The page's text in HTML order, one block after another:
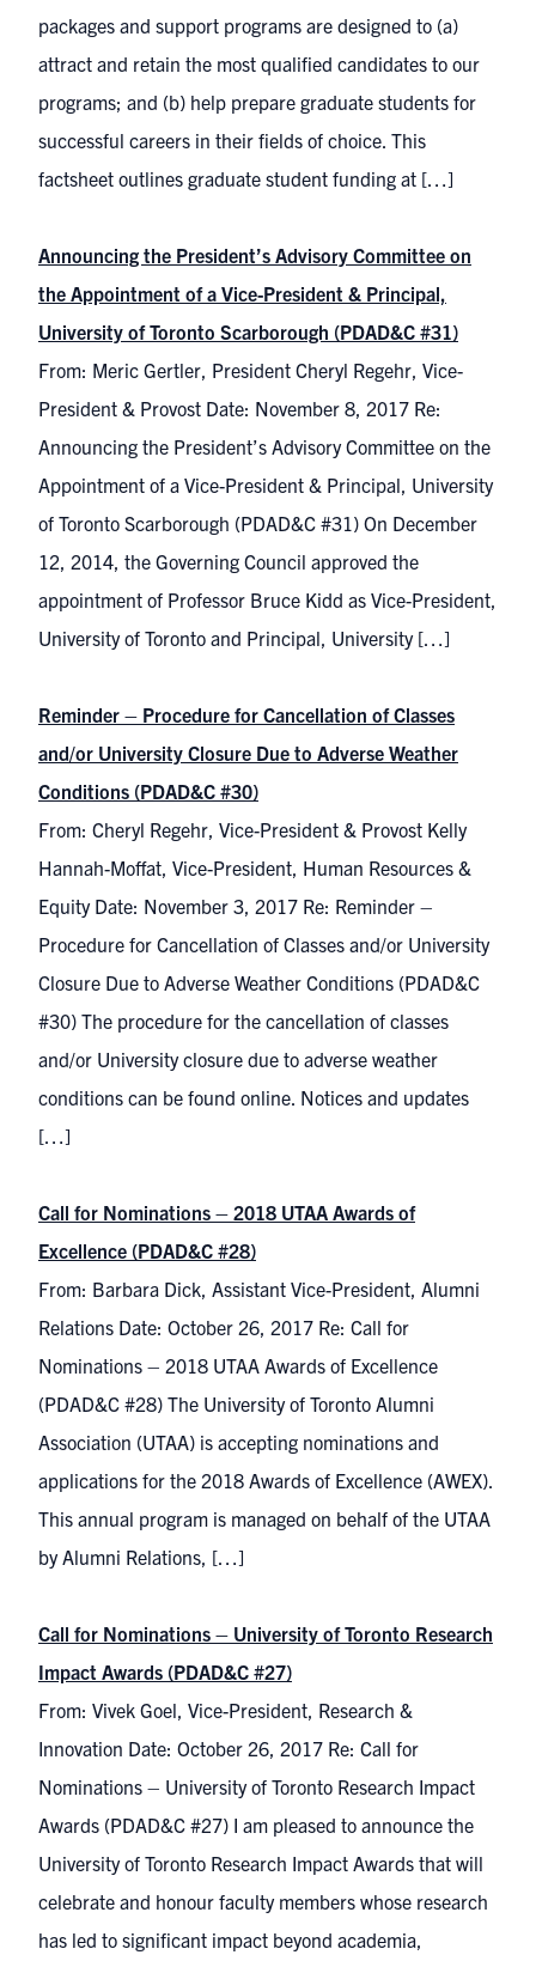
packages and support programs are designed to (a)
attract and retain the most qualified candidates to our
programs; and (b) help prepare graduate students for
successful careers in their fields of choice. This
factsheet outlines graduate student funding at […]
Announcing the President’s Advisory Committee on
the Appointment of a Vice-President & Principal,
University of Toronto Scarborough (PDAD&C #31)
From: Meric Gertler, President Cheryl Regehr, Vice-
President & Provost Date: November 8, 2017 Re:
Announcing the President’s Advisory Committee on the
Appointment of a Vice-President & Principal, University
of Toronto Scarborough (PDAD&C #31) On December
12, 2014, the Governing Council approved the
appointment of Professor Bruce Kidd as Vice-President,
University of Toronto and Principal, University […]
Reminder – Procedure for Cancellation of Classes
and/or University Closure Due to Adverse Weather
Conditions (PDAD&C #30)
From: Cheryl Regehr, Vice-President & Provost Kelly
Hannah-Moffat, Vice-President, Human Resources &
Equity Date: November 3, 2017 Re: Reminder –
Procedure for Cancellation of Classes and/or University
Closure Due to Adverse Weather Conditions (PDAD&C
#30) The procedure for the cancellation of classes
and/or University closure due to adverse weather
conditions can be found online. Notices and updates
[…]
Call for Nominations – 2018 UTAA Awards of
Excellence (PDAD&C #28)
From: Barbara Dick, Assistant Vice-President, Alumni
Relations Date: October 26, 2017 Re: Call for
Nominations – 2018 UTAA Awards of Excellence
(PDAD&C #28) The University of Toronto Alumni
Association (UTAA) is accepting nominations and
applications for the 2018 Awards of Excellence (AWEX).
This annual program is managed on behalf of the UTAA
by Alumni Relations, […]
Call for Nominations – University of Toronto Research
Impact Awards (PDAD&C #27)
From: Vivek Goel, Vice-President, Research &
Innovation Date: October 26, 2017 Re: Call for
Nominations – University of Toronto Research Impact
Awards (PDAD&C #27) I am pleased to announce the
University of Toronto Research Impact Awards that will
celebrate and honour faculty members whose research
has led to significant impact beyond academia,